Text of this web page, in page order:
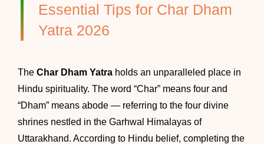
Essential Tips for Char Dham
Yatra 2026
The Char Dham Yatra holds an unparalleled place in
Hindu spirituality. The word “Char” means four and
“Dham” means abode — referring to the four divine
shrines nestled in the Garhwal Himalayas of
Uttarakhand. According to Hindu belief, completing the